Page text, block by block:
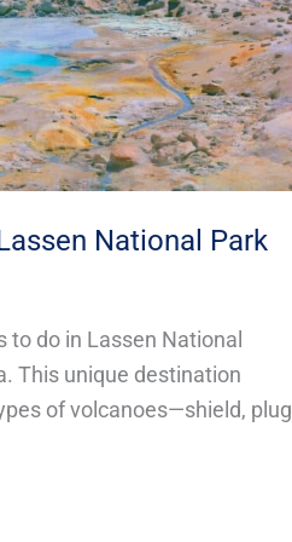
National Park
do in Lassen National
This unique destination
of volcanoes—shield, plug